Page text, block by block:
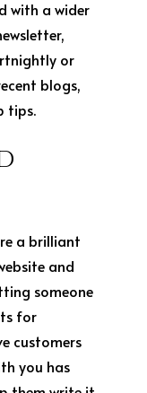
with a wider
or
blogs,
tips.
a brilliant
and
someone
for
customers
you has